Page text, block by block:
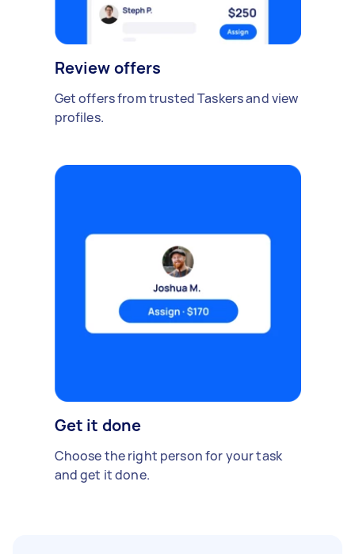
Review offers
Get offers from trusted Taskers and view
profiles.
Get it done
Choose the right person for your task
and get it done.